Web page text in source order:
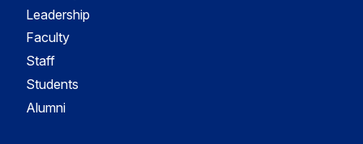
Leadership
Faculty
Staff
Students
Alumni